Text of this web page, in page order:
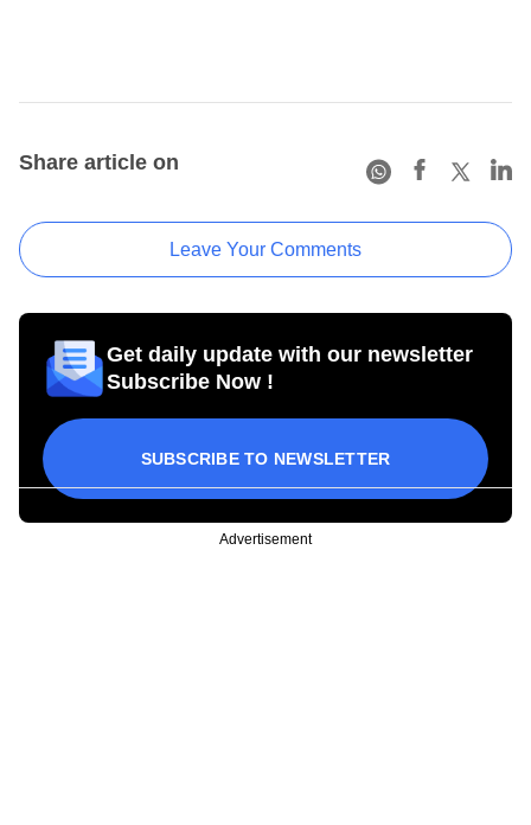
Share article on
Leave Your Comments
Get daily update with our newsletter
Subscribe Now !
SUBSCRIBE TO NEWSLETTER
Advertisement